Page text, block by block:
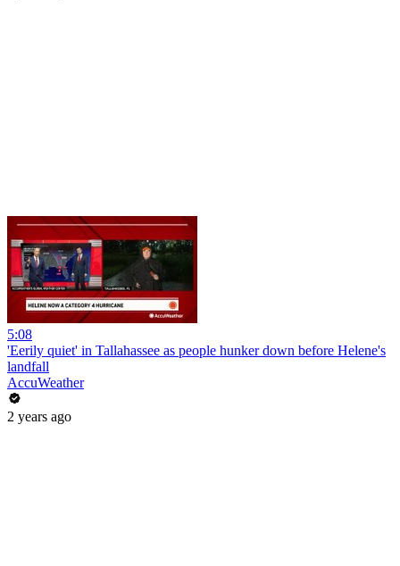
5:08
'Eerily quiet' in Tallahassee as people hunker down before Helene's
landfall
AccuWeather
2 years ago